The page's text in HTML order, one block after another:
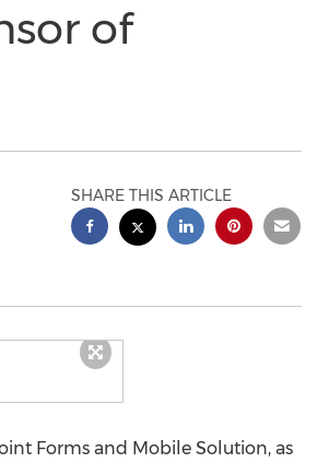
of
SHARE THIS ARTICLE
Forms and Mobile Solution, as